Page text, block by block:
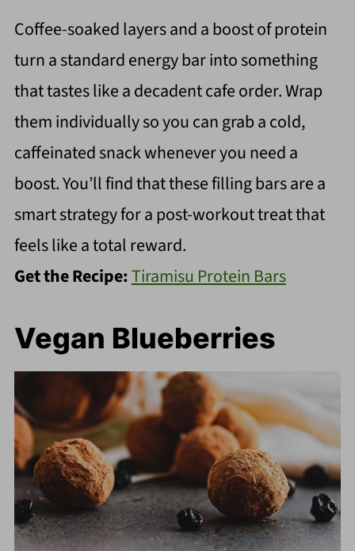
Coffee-soaked layers and a boost of protein
turn a standard energy bar into something
that tastes like a decadent cafe order. Wrap
them individually so you can grab a cold,
caffeinated snack whenever you need a
boost. You’ll find that these filling bars are a
smart strategy for a post-workout treat that
feels like a total reward.
Get the Recipe:Tiramisu Protein Bars
Vegan Blueberries